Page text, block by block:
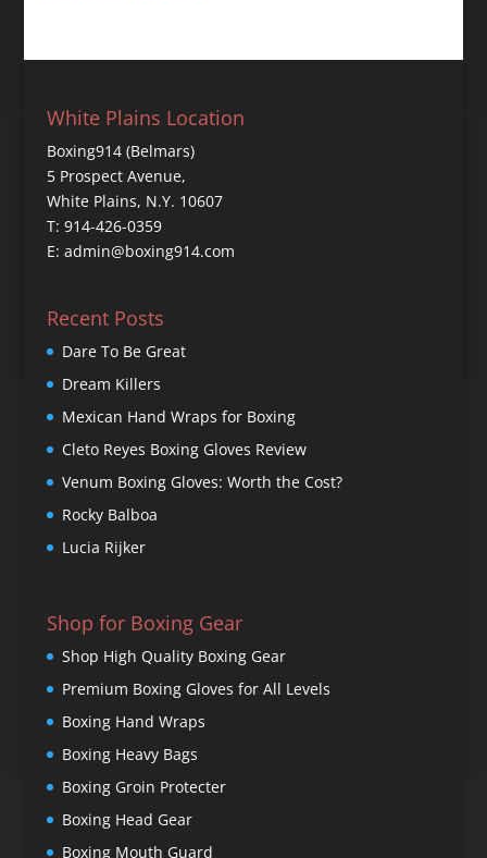
White Plains Location
Boxing914 (Belmars)
5 Prospect Avenue,
White Plains, N.Y. 10607
T: 914-426-0359
E: admin@boxing914.com
Recent Posts
Dare To Be Great
Dream Killers
Mexican Hand Wraps for Boxing
Cleto Reyes Boxing Gloves Review
Venum Boxing Gloves: Worth the Cost?
Rocky Balboa
Lucia Rijker
Shop for Boxing Gear
Shop High Quality Boxing Gear
Premium Boxing Gloves for All Levels
Boxing Hand Wraps
Boxing Heavy Bags
Boxing Groin Protecter
Boxing Head Gear
Boxing Mouth Guard